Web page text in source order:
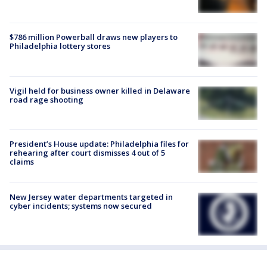
$786 million Powerball draws new players to
Philadelphia lottery stores
Vigil held for business owner killed in Delaware
road rage shooting
President’s House update: Philadelphia files for
rehearing after court dismisses 4 out of 5
claims
New Jersey water departments targeted in
cyber incidents; systems now secured